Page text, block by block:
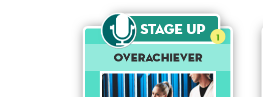
Stage Up 1
Overachiever